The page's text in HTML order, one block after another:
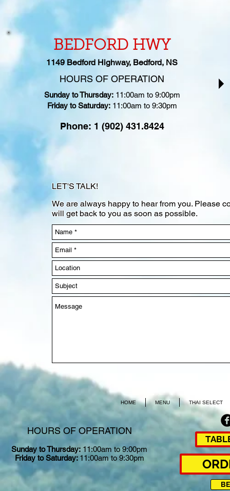
BEDFORD HWY
1149 Bedford Highway, Bedford, NS
HOURS OF OPERATION
Sunday to Thursday: 11:00am to 9:00pm
Friday to Saturday: 11:00am to 9:30pm
Phone: 1 (902) 431.8424
LET'S TALK!
We are always happy to hear from you. Please
will get back to you as soon as possible.
HOME MENU THAI SELECT
HOURS OF OPERATION
Sunday to Thursday: 11:00am to 9:00pm
Friday to Saturday: 11:00am to 9:30pm